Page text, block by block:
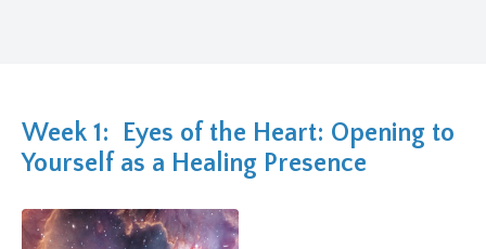
Week 1: Eyes of the Heart: Opening to
Yourself as a Healing Presence